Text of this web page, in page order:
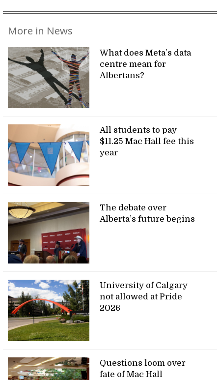
More in News
What does Meta’s data
centre mean for
Albertans?
All students to pay
$11.25 Mac Hall fee this
year
The debate over
Alberta’s future begins
University of Calgary
not allowed at Pride
2026
Questions loom over
fate of Mac Hall